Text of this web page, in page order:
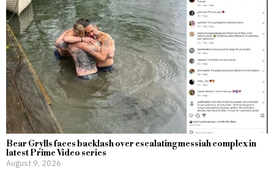
Bear Grylls faces backlash over escalating messiah complex in
latest Prime Video series
August 9, 2026